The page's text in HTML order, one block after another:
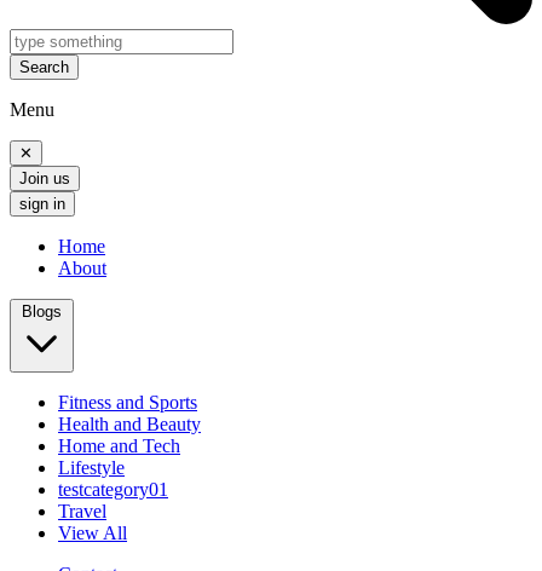
Search
Menu
✕
Join us
sign in
Home
About
Blogs
Fitness and Sports
Health and Beauty
Home and Tech
Lifestyle
testcategory01
Travel
View All